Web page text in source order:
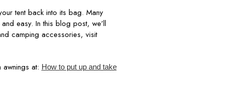
tent back into its bag. Many
easy. In this blog post, we’ll
camping accessories, visit
at: How to put up and take